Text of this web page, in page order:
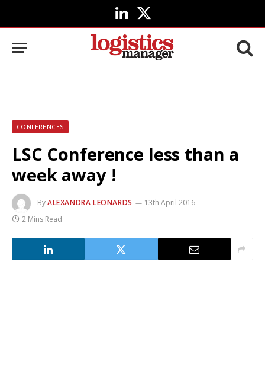
LinkedIn
X
(Twitter)
CONFERENCES
LSC Conference less than a
week away !
ByALEXANDRA LEONARDS
13th April 2016
2 Mins Read